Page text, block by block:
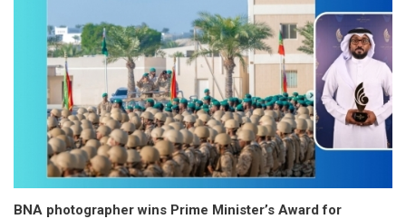
BNA photographer wins Prime Minister’s Award for